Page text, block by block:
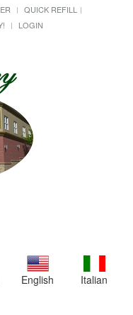
QUICK REFILL
LOGIN
English Italian